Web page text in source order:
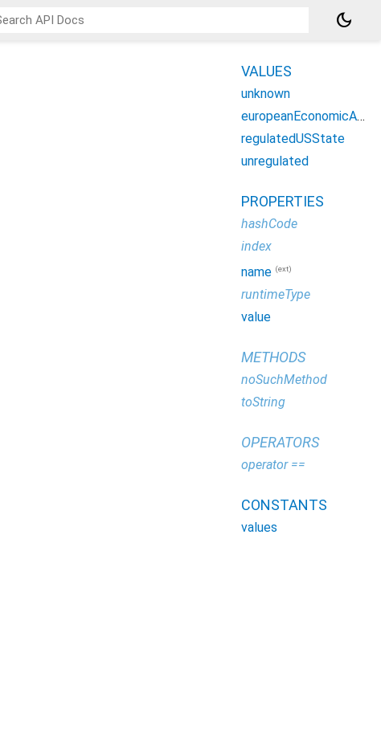
dark_mode
VALUES
unknown
europeanEconomicArea
regulatedUSState
unregulated
PROPERTIES
hashCode
index
name (ext)
runtimeType
value
METHODS
noSuchMethod
toString
OPERATORS
operator ==
CONSTANTS
values